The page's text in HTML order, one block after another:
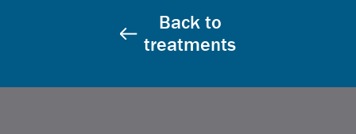
Back to
treatments